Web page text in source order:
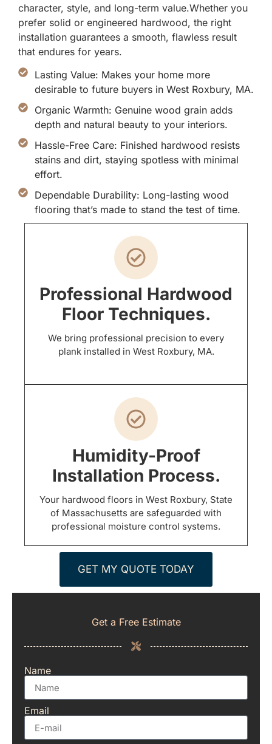
character, style, and long-term value.Whether you
prefer solid or engineered hardwood, the right
installation guarantees a smooth, flawless result
that endures for years.
Lasting Value: Makes your home more
desirable to future buyers in West Roxbury, MA.
Organic Warmth: Genuine wood grain adds
depth and natural beauty to your interiors.
Hassle-Free Care: Finished hardwood resists
stains and dirt, staying spotless with minimal
effort.
Dependable Durability: Long-lasting wood
flooring that’s made to stand the test of time.
Professional Hardwood
Floor Techniques.
We bring professional precision to every
plank installed in West Roxbury, MA.
Humidity-Proof
Installation Process.
Your hardwood floors in West Roxbury, State
of Massachusetts are safeguarded with
professional moisture control systems.
GET MY QUOTE TODAY
Get a Free Estimate
Name
Email